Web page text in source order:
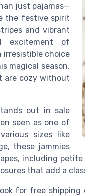
just pajamas—
the festive spirit
and vibrant
excitement of
irresistible choice
magical season,
are cozy without
out in sale
seen as one of
sizes like
these jammies
including
that add a
for free